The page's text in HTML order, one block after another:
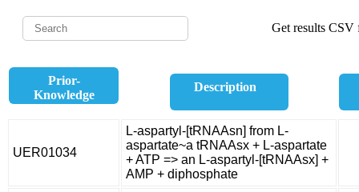
Get results CSV
Prior-
Knowledge
Description
UER01034
L-aspartyl-[tRNAAsn] from L-
aspartate~a tRNAAsx + L-aspartate
+ ATP => an L-aspartyl-[tRNAAsx] +
AMP + diphosphate